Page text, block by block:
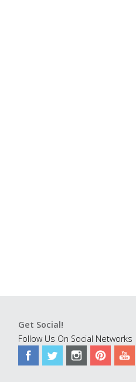
Get Social!
Follow Us On Social Networks